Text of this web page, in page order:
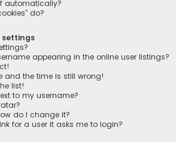
automatically?
do?
settings
appearing in the online user listings?
and the time is still wrong!
list!
to my username?
do I change it?
for a user it asks me to login?